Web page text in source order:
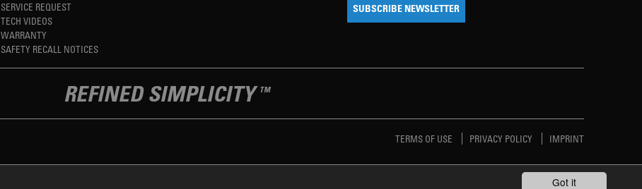
Got it
SERVICE REQUEST
TECH VIDEOS
WARRANTY
SAFETY RECALL NOTICES
SUBSCRIBE NEWSLETTER
REFINED SIMPLICITY TM
TERMS OF USE PRIVACY POLICY IMPRINT